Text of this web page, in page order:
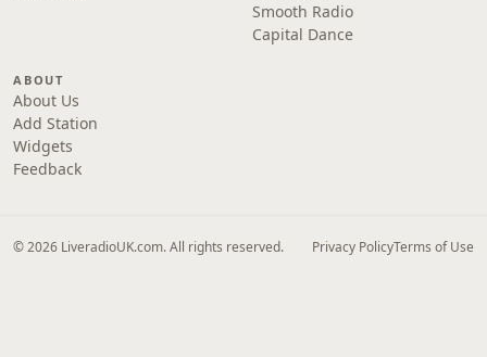
Smooth Radio
Capital Dance
ABOUT
About Us
Add Station
Widgets
Feedback
© 2026 LiveradioUK.com. All rights reserved. Privacy PolicyTerms of Use